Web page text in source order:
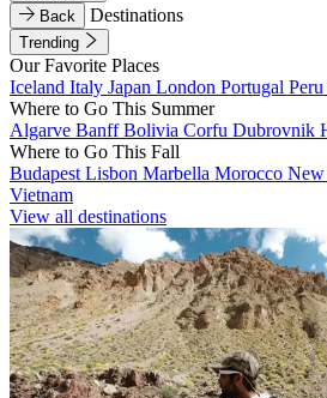
Back
Destinations
Trending
Our Favorite Places
Iceland Italy Japan London Portugal Peru
Where to Go This Summer
Algarve BanffBolivia Corfu Dubrovnik
Where to Go This Fall
Budapest Lisbon Marbella Morocco
Vietnam
View all destinations